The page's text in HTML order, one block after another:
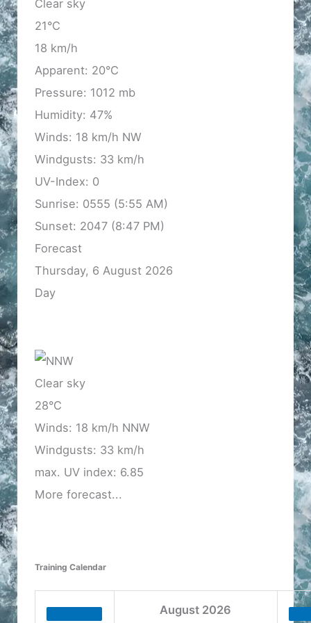
Clear sky
21°C
18 km/h
Apparent: 20°C
Pressure: 1012 mb
Humidity: 47%
Winds: 18 km/h NW
Windgusts: 33 km/h
UV-Index: 0
Sunrise: 0555 (5:55 AM)
Sunset: 2047 (8:47 PM)
Forecast
Thursday, 6 August 2026
Day
Clear sky
28°C
Winds: 18 km/h NNW
Windgusts: 33 km/h
max. UV index: 6.85
More forecast...
Training Calendar
August 2026